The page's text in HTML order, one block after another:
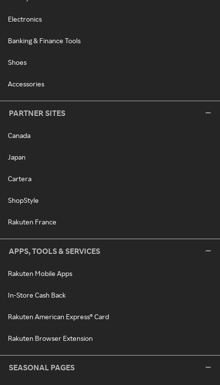
Electronics
Banking & Finance Tools
Shoes
Accessories
PARTNER SITES
Canada
Japan
Cartera
ShopStyle
Rakuten France
APPS, TOOLS & SERVICES
Rakuten Mobile Apps
In-Store Cash Back
Rakuten American Express® Card
Rakuten Browser Extension
SEASONAL PAGES